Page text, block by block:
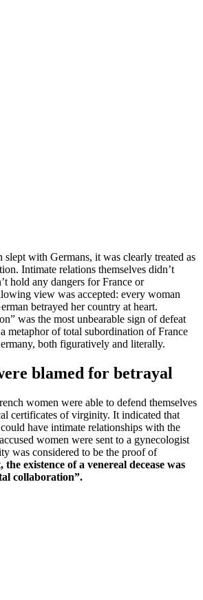
with Germans, it was clearly treated as
Intimate relations themselves didn’t
hold any dangers for France or
view was accepted: every woman
betrayed her country at heart.
was the most unbearable sign of defeat
metaphor of total subordination of France
both figuratively and literally.
blamed for betrayal
women were able to defend themselves
certificates of virginity. It indicated that
have intimate relationships with the
women were sent to a gynecologist
was considered to be the proof of
existence of a venereal decease was
collaboration”.